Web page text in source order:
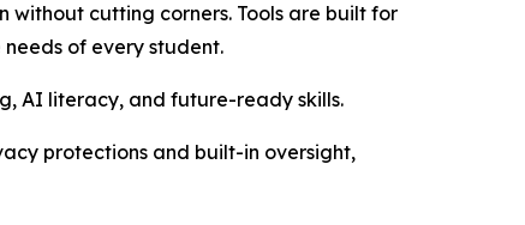
without cutting corners. Tools are built for
of every student.
AI literacy, and future-ready skills.
protections and built-in oversight,